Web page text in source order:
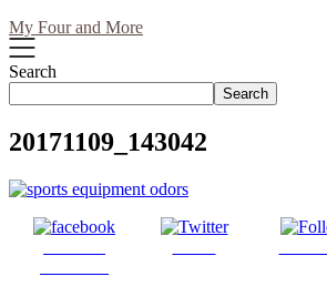
My Four and More
Search
Search
20171109_143042